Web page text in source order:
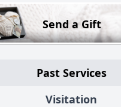
Send a Gift
Past Services
Visitation